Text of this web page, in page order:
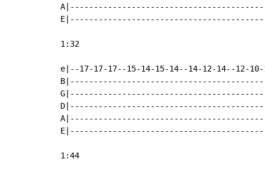
1:32
e|--17-17-17--15-14-15-14--14-12-14--
1:44